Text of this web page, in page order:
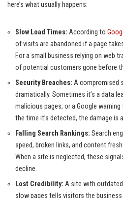
here’s what usually happens:
Slow Load Times: According to
of visits are abandoned if a page
For a small business relying on web
of potential customers gone before
Security Breaches: A compromised
dramatically. Sometimes it’s a data
malicious pages, or a Google
the time it’s detected, the damage is
Falling Search Rankings: Search
speed, broken links, and content
When a site is neglected, these
decline.
Lost Credibility: A site with
slow pages tells visitors the